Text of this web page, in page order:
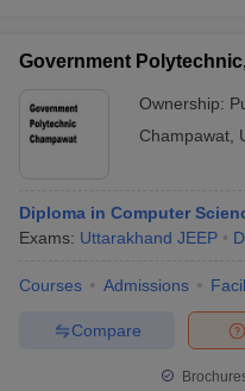
Government
Ownership:
Champawat
Diploma in Computer
Exams: Uttarakhand JEEP
Courses Admissions
Compare